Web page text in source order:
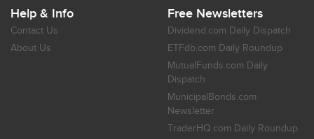
Help & Info
Contact Us
About Us
Free Newsletters
Dividend.com Daily Dispatch
ETFdb.com Daily Roundup
MutualFunds.com Daily
Dispatch
MunicipalBonds.com
Newsletter
TraderHQ.com Daily Roundup